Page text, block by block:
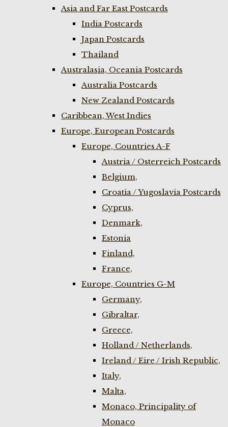
Asia and Far East Postcards
India Postcards
Japan Postcards
Thailand
Australasia, Oceania Postcards
Australia Postcards
New Zealand Postcards
Caribbean, West Indies
Europe, European Postcards
Europe, Countries A-F
Austria / Osterreich Postcards
Belgium,
Croatia / Yugoslavia Postcards
Cyprus,
Denmark,
Estonia
Finland,
France,
Europe, Countries G-M
Germany,
Gibraltar,
Greece,
Holland / Netherlands,
Ireland / Eire / Irish Republic,
Italy,
Malta,
Monaco, Principality of
Monaco